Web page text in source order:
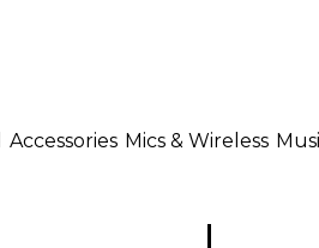
Accessories Mics & Wireless